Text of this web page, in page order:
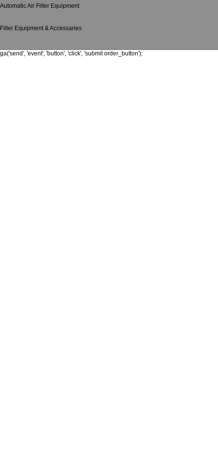
Automatic Air Filter Equipment
Filter Equipment & Accessaries
ga('send', 'event', 'button', 'click', 'submit order_button');